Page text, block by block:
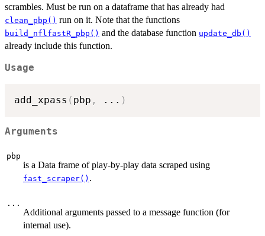
scrambles. Must be run on a dataframe that has already had
clean_pbp() run on it. Note that the functions
build_nflfastR_pbp() and the database function update_db()
already include this function.
Usage
add_xpass ( pbp , ... )
Arguments
pbp
is a Data frame of play-by-play data scraped using
fast_scraper() .
...
Additional arguments passed to a message function (for
internal use).